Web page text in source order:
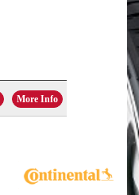
More Info